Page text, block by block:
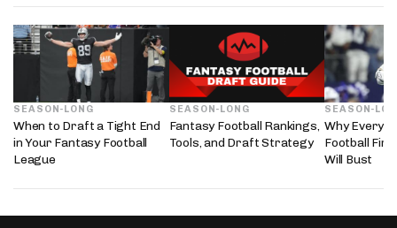
SEASON-LONG
When to Draft a Tight End
in Your Fantasy Football
League
SEASON-LONG
Fantasy Football Rankings,
Tools, and Draft Strategy
SEASON-
Why Every
Football
Will Bust